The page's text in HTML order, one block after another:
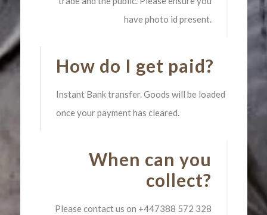
have photo id present.
How do I get paid?
Instant Bank transfer. Goods will be loaded
once your payment has cleared.
When can you
collect?
Please contact us on +447388 572 328